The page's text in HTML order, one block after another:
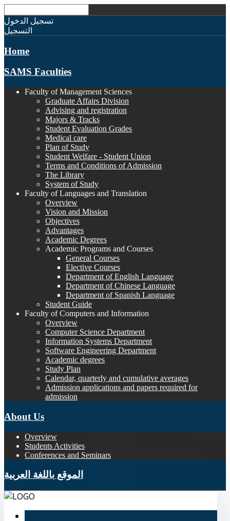
تسجيل الدخول
التسجيل
Home
SAMS Faculties
Faculty of Management Sciences
Graduate Affairs Division
Advising and registration
Majors & Tracks
Student Evaluation Grades
Medical care
Plan of Study
Student Welfare - Student Union
Terms and Conditions of Admission
The Library
System of Study
Faculty of Languages and Translation
Overview
Vision and Mission
Objectives
Advantages
Academic Degrees
Academic Programs and Courses
General Courses
Elective Courses
Department of English Language
Department of Chinese Language
Department of Spanish Language
Student Guide
Faculty of Computers and Information
Overview
Computer Science Department
Information Systems Department
Software Engineering Department
Academic degrees
Study Plan
Calendar, quarterly and cumulative averages
Admission applications and papers required for
admission
About Us
Overview
Students Activities
Conferences and Seminars
الموقع باللغة العربية